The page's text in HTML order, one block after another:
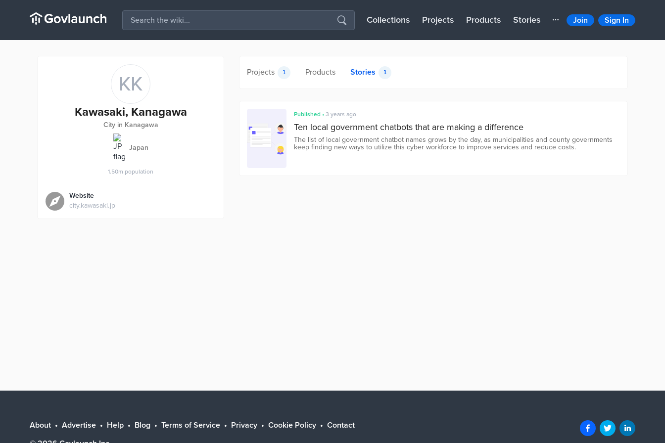
Collections Projects Products Stories Join Sign In
KK
Kawasaki, Kanagawa
City in Kanagawa
Japan
1.50m population
Website
city.kawasaki.jp
Projects 1 Products Stories 1
Published • 3 years ago
Ten local government chatbots that are making a difference
The list of local government chatbot names grows by the day, as municipalities and county governments
keep finding new ways to utilize this cyber workforce to improve services and reduce costs.
About Advertise Help Blog Terms of Service Privacy Cookie Policy
Contact